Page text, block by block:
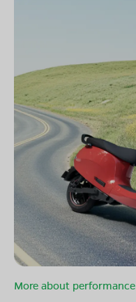
More about performance